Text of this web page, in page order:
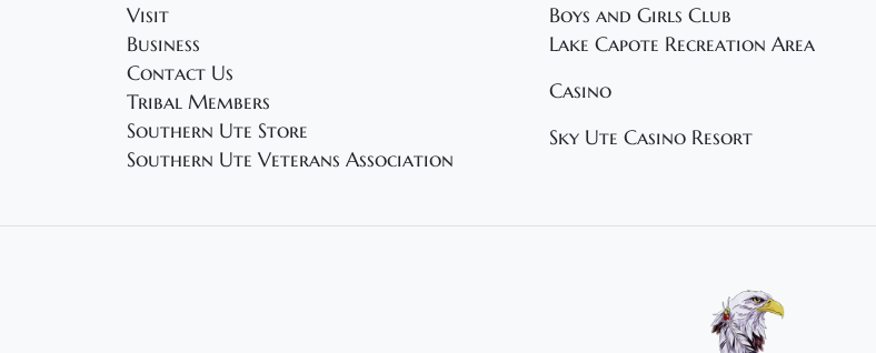
Visit
Business
Contact Us
Tribal Members
Southern Ute Store
Southern Ute Veterans Association
Boys and Girls Club
Lake Capote Recreation Area
Casino
Sky Ute Casino Resort